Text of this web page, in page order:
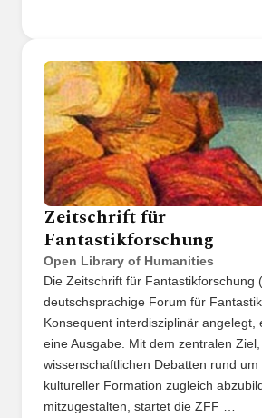
Zeitschrift für
Fantastikforschung
Open Library of Humanities
Die Zeitschrift für Fantastikforschung
deutschsprachige Forum für
Konsequent interdisziplinär angelegt,
eine Ausgabe. Mit dem zentralen
wissenschaftlichen Debatten rund
kultureller Formation zugleich
mitzugestalten, startet die ZFF …